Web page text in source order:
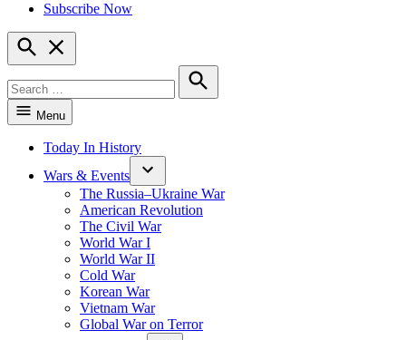
Subscribe Now
Open
Search
for:
Search
Menu
Today In History
Wars & Events
The Russia–Ukraine War
American Revolution
The Civil War
World War I
World War II
Cold War
Korean War
Vietnam War
Global War on Terror